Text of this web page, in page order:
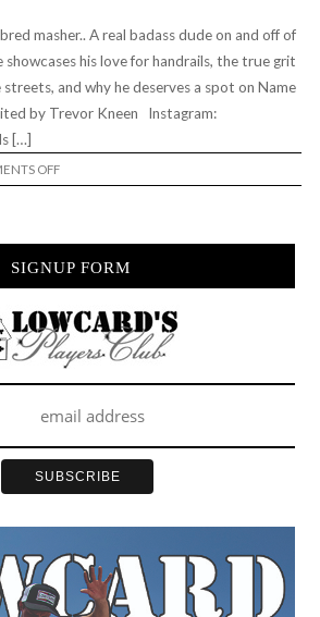
masher.. A real badass dude on and off of
his love for handrails, the true grit
and why he deserves a spot on Name
by Trevor Kneen Instagram:
[…]
OFFON
NAME
COVEN
SIGNUP FORM